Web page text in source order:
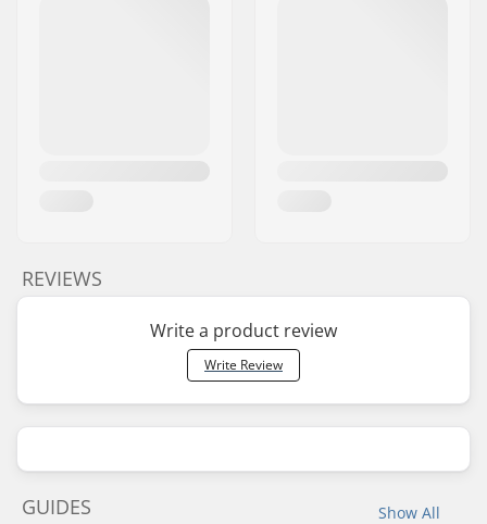
REVIEWS
Write a product review
Write Review
Show All
GUIDES